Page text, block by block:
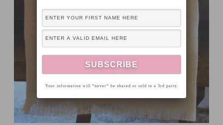
Your information will *never* be shared or sold to a 3rd party.